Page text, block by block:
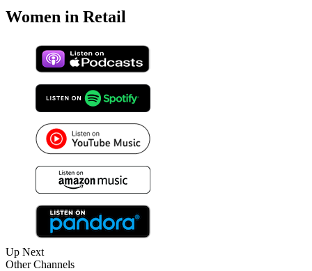
Women in Retail
Up Next
Other Channels